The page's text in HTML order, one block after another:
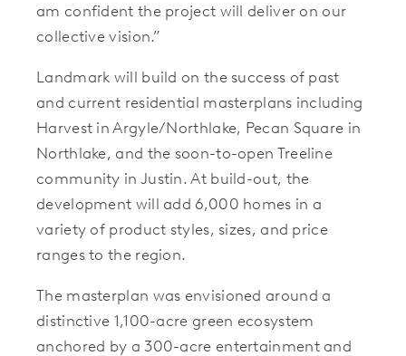
am confident the project will deliver on our
collective vision.”
Landmark will build on the success of past
and current residential masterplans including
Harvest in Argyle/Northlake, Pecan Square in
Northlake, and the soon-to-open Treeline
community in Justin. At build-out, the
development will add 6,000 homes in a
variety of product styles, sizes, and price
ranges to the region.
The masterplan was envisioned around a
distinctive 1,100-acre green ecosystem
anchored by a 300-acre entertainment and